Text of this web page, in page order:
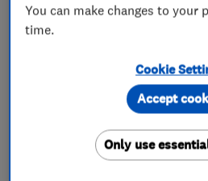
our renowned FREE Annual
install windows, doors, bi-
glazing products under our
architectural aluminium bi-
You can make changes to your
time.
Cookie
Only use
Accept